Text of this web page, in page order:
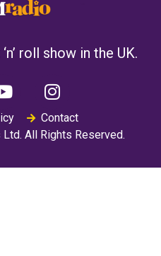
roll show in the UK.
Contact
All Rights Reserved.